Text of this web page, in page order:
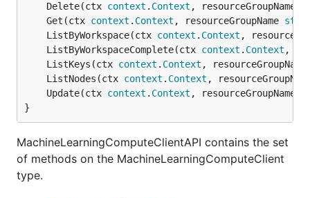
	Delete(ctx
context . Context , resourceGroupName
	Get(ctx
context . Context , resourceGroupName
	ListByWorkspace(ctx
context . Context ,
	ListByWorkspaceComplete(ctx
context . Context ,
	ListKeys(ctx
context . Context ,
	ListNodes(ctx
context . Context ,
	Update(ctx
context . Context , resourceGroupName
}
MachineLearningComputeClientAPI contains the set
of methods on the MachineLearningComputeClient
type.